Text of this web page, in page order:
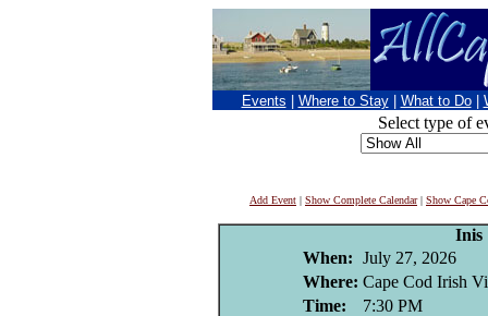
Events Where to Stay What to Do
Select type of
Add Event | Show Complete Calendar| Show Cape
Inis
When: July 27, 2026
Where: Cape Cod Irish
Time:
7:30 PM